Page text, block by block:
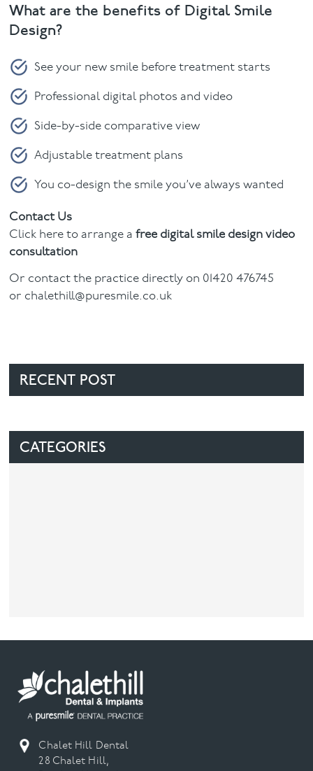
What are the benefits of Digital Smile
Design?
See your new smile before treatment starts
Professional digital photos and video
Side-by-side comparative view
Adjustable treatment plans
You co-design the smile you’ve always wanted
Contact Us
Click here to arrange afree digital smile design video
consultation
Or contact the practice directly on 01420 476745
or chalethill@puresmile.co.uk
RECENT POST
CATEGORIES
Chalet Hill Dental
28 Chalet Hill,